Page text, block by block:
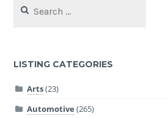
for:
LISTING CATEGORIES
Arts(23)
Automotive (265)